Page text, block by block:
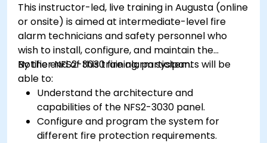
This instructor-led, live training in Augusta (online
or onsite) is aimed at intermediate-level fire
alarm technicians and safety personnel who
wish to install, configure, and maintain the
Notifier NFS2-3030 fire alarm system.
By the end of this training, participants will be
able to:
Understand the architecture and
capabilities of the NFS2-3030 panel.
Configure and program the system for
different fire protection requirements.